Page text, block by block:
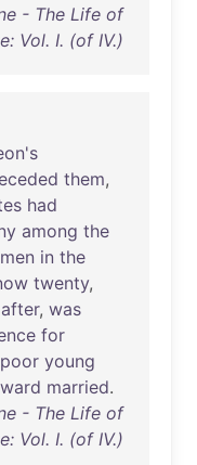
- The Life of
Vol. I. (of IV.)
them,
had
among the
men in the
twenty,
after, was
for
poor young
married.
- The Life of
Vol. I. (of IV.)